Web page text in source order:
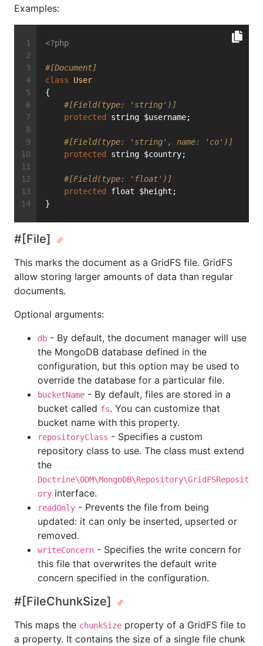
Examples:
<?php
#[Document]
class
User
{
#[Field(type: 'string')]
protected
string $username;
#[Field(type: 'string', name: 'co')]
protected
string $country;
#[Field(type: 'float')]
protected
float $height;
}
#[File]
This marks the document as a GridFS file. GridFS
allow storing larger amounts of data than regular
documents.
Optional arguments:
db - By default, the document manager will use
the MongoDB database defined in the
configuration, but this option may be used to
override the database for a particular file.
bucketName - By default, files are stored in a
bucket called fs. You can customize that
bucket name with this property.
repositoryClass - Specifies a custom
repository class to use. The class must extend
the
Doctrine\ODM\MongoDB\Repository\GridFSReposit
ory interface.
readOnly - Prevents the file from being
updated: it can only be inserted, upserted or
removed.
writeConcern - Specifies the write concern for
this file that overwrites the default write
concern specified in the configuration.
#[FileChunkSize]
This maps the chunkSize property of a GridFS file to
a property. It contains the size of a single file chunk